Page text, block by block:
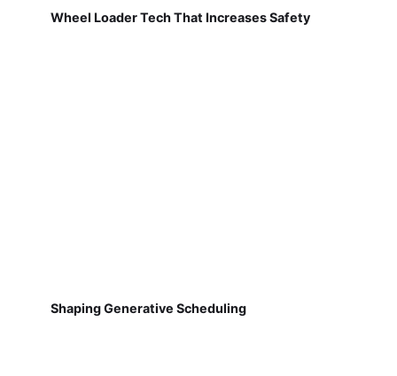
Wheel Loader Tech That Increases Safety
Shaping Generative Scheduling